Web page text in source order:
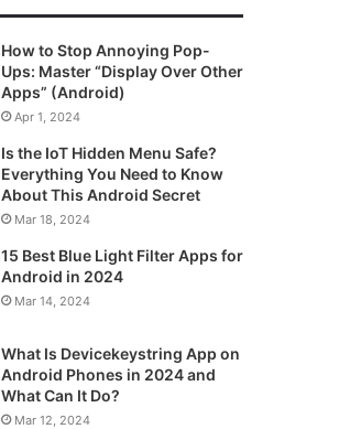
How to Stop Annoying Pop-
Ups: Master “Display Over Other
Apps” (Android)
Apr 1, 2024
Is the IoT Hidden Menu Safe?
Everything You Need to Know
About This Android Secret
Mar 18, 2024
15 Best Blue Light Filter Apps for
Android in 2024
Mar 14, 2024
What Is Devicekeystring App on
Android Phones in 2024 and
What Can It Do?
Mar 12, 2024